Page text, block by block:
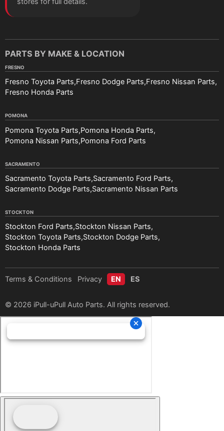
PARTS BY MAKE & LOCATION
FRESNO
Fresno Toyota Parts Fresno Dodge Parts Fresno Nissan Parts
Fresno Honda Parts
POMONA
Pomona Toyota Parts Pomona Honda Parts
Pomona Nissan Parts Pomona Ford Parts
SACRAMENTO
Sacramento Toyota Parts Sacramento Ford Parts
Sacramento Dodge Parts Sacramento Nissan Parts
STOCKTON
Stockton Ford Parts Stockton Nissan Parts
Stockton Toyota Parts Stockton Dodge Parts
Stockton Honda Parts
© 2026 iPull-uPull Auto Parts. All rights reserved.
Terms & Conditions Privacy EN ES